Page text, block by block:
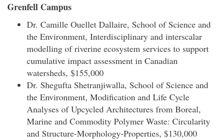
Grenfell Campus
Dr. Camille Ouellet Dallaire, School of Science and
the Environment, Interdisciplinary and interscalar
modelling of riverine ecosystem services to support
cumulative impact assessment in Canadian
watersheds, $155,000
Dr. Shegufta Shetranjiwalla, School of Science and
the Environment, Modification and Life Cycle
Analyses of Upcycled Architectures from Boreal,
Marine and Commodity Polymer Waste: Circularity
and Structure-Morphology-Properties, $130,000